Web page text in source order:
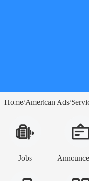
Home/American Ads/
Jobs